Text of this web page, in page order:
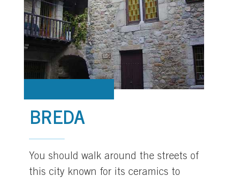
BREDA
You should walk around the streets of
this city known for its ceramics to